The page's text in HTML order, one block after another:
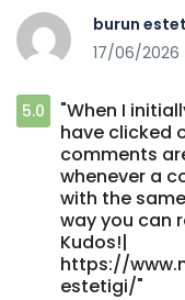
burun
17/06/2026
5.0
"When I
have clicked
comments
whenever a
with the
way you can
Kudos!|
https://
estetigi/"